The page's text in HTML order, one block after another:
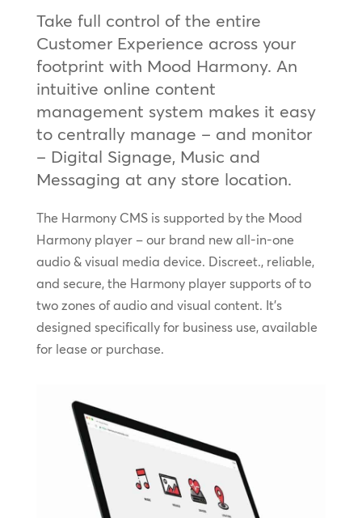
Take full control of the entire
Customer Experience across your
footprint with Mood Harmony. An
intuitive online content
management system makes it easy
to centrally manage – and monitor
– Digital Signage, Music and
Messaging at any store location.
The Harmony CMS is supported by the Mood
Harmony player – our brand new all-in-one
audio & visual media device. Discreet., reliable,
and secure, the Harmony player supports of to
two zones of audio and visual content. It’s
designed specifically for business use, available
for lease or purchase.